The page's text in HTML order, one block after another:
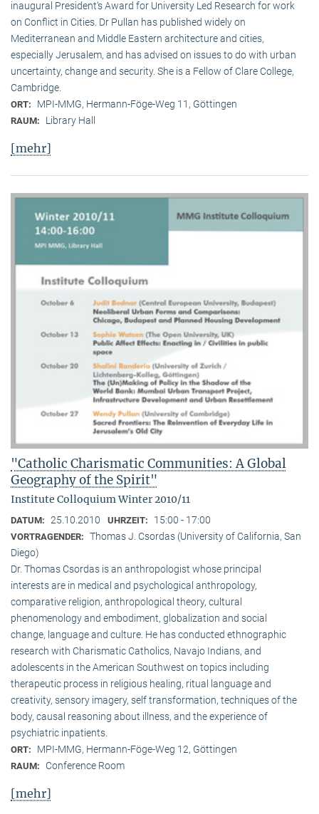
inaugural President‘s Award for University Led Research for work
on Conflict in Cities. Dr Pullan has published widely on
Mediterranean and Middle Eastern architecture and cities,
especially Jerusalem, and has advised on issues to do with urban
uncertainty, change and security. She is a Fellow of Clare College,
Cambridge.
ORT: MPI-MMG, Hermann-Föge-Weg 11, Göttingen
RAUM: Library Hall
[mehr]
"Catholic Charismatic Communities: A Global
Geography of the Spirit"
Institute Colloquium Winter 2010/11
DATUM: 25.10.2010 UHRZEIT: 15:00 - 17:00
VORTRAGENDER: Thomas J. Csordas (University of California, San
Diego)
Dr. Thomas Csordas is an anthropologist whose principal
interests are in medical and psychological anthropology,
comparative religion, anthropological theory, cultural
phenomenology and embodiment, globalization and social
change, language and culture. He has conducted ethnographic
research with Charismatic Catholics, Navajo Indians, and
adolescents in the American Southwest on topics including
therapeutic process in religious healing, ritual language and
creativity, sensory imagery, self transformation, techniques of the
body, causal reasoning about illness, and the experience of
psychiatric inpatients.
ORT: MPI-MMG, Hermann-Föge-Weg 12, Göttingen
RAUM: Conference Room
[mehr]